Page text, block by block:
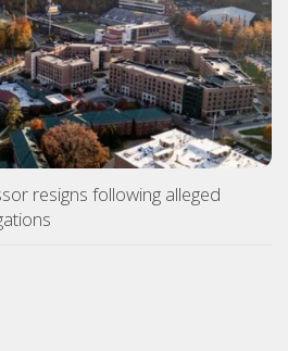
resigns following alleged